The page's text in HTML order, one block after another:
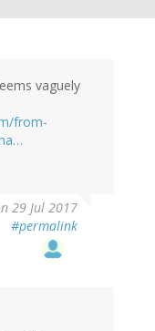
vaguely
from-
29 Jul 2017
#permalink